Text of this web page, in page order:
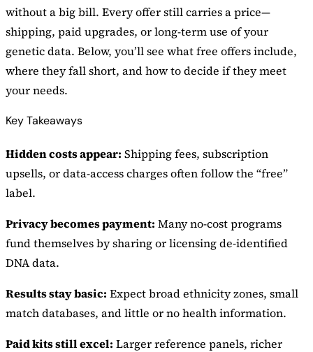
without a big bill. Every offer still carries a price—
shipping, paid upgrades, or long-term use of your
genetic data. Below, you’ll see what free offers include,
where they fall short, and how to decide if they meet
your needs.
Key Takeaways
Hidden costs appear: Shipping fees, subscription
upsells, or data-access charges often follow the “free”
label.
Privacy becomes payment: Many no-cost programs
fund themselves by sharing or licensing de-identified
DNA data.
Results stay basic: Expect broad ethnicity zones, small
match databases, and little or no health information.
Paid kits still excel: Larger reference panels, richer